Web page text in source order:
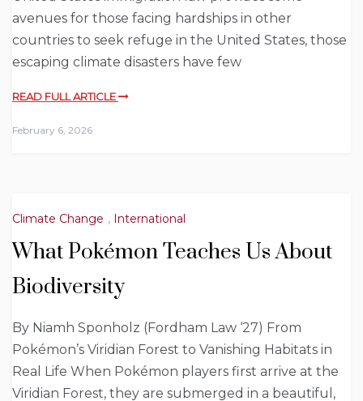
avenues for those facing hardships in other
countries to seek refuge in the United States, those
escaping climate disasters have few
READ FULL ARTICLE
February 6, 2026
Climate Change , International
What Pokémon Teaches Us About
Biodiversity
By Niamh Sponholz (Fordham Law ‘27) From
Pokémon’s Viridian Forest to Vanishing Habitats in
Real Life When Pokémon players first arrive at the
Viridian Forest, they are submerged in a beautiful,